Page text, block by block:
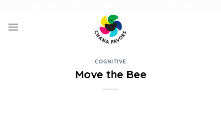
content
COGNITIVE
Move the Bee